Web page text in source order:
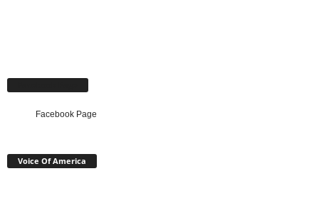
Facebook Page
Voice Of America